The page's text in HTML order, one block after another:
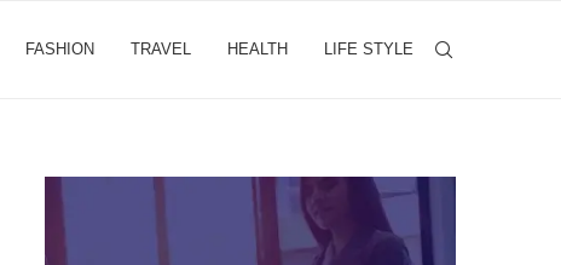
FASHION TRAVEL HEALTH LIFE STYLE